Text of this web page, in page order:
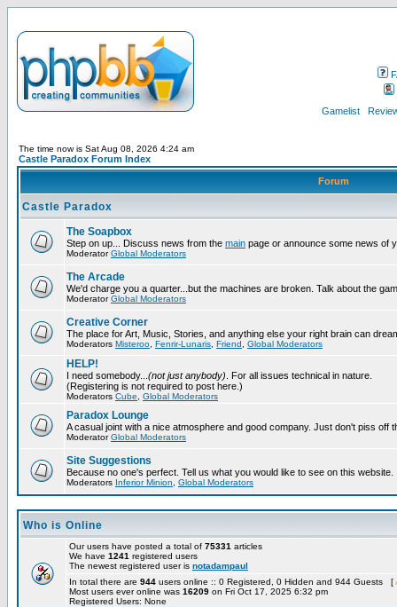
Gamelist
The time now is Sat Aug 08, 2026 4:24 am
Castle Paradox Forum Index
Forum
Castle Paradox
The Soapbox
Step on up... Discuss news from the main page or announce some news of
ModeratorGlobal Moderators
The Arcade
We'd charge you a quarter...but the machines are broken. Talk about the
ModeratorGlobal Moderators
Creative Corner
The place for Art, Music, Stories, and anything else your right brain can
Moderators Misteroo Fenrir-Lunaris Friend Global Moderators
HELP!
I need somebody... (not just anybody) . For all issues technical in nature.
(Registering is not required to post here.)
Moderators Cube Global Moderators
Paradox Lounge
A casual joint with a nice atmosphere and good company. Just don't piss off
ModeratorGlobal Moderators
Site Suggestions
Because no one's perfect. Tell us what you would like to see on this website.
Moderators Inferior Minion Global Moderators
Who is Online
Our users have posted a total of 75331 articles
We have 1241 registered users
The newest registered user is notadampaul
In total there are 944 users online :: 0 Registered, 0 Hidden and 944 Guests [
Most users ever online was 16209 on Fri Oct 17, 2025 6:32 pm
Registered Users: None